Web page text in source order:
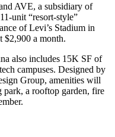
AVE, a subsidiary of
unit “resort-style”
of Levi’s Stadium in
$2,900 a month.
also includes 15K SF of
campuses. Designed by
Group, amenities will
park, a rooftop garden, fire